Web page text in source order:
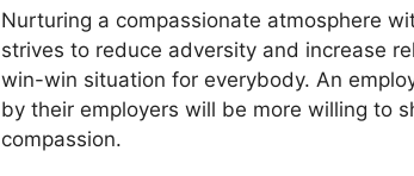
Nurturing a compassionate atmosphere
strives to reduce adversity and increase
win-win situation for everybody. An
by their employers will be more willing to
compassion.